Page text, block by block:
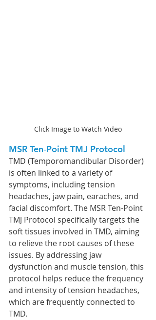
Click Image to Watch Video
MSR Ten‐Point TMJ Protocol
TMD (Temporomandibular Disorder)
is often linked to a variety of
symptoms, including tension
headaches, jaw pain, earaches, and
facial discomfort. The MSR Ten-Point
TMJ Protocol specifically targets the
soft tissues involved in TMD, aiming
to relieve the root causes of these
issues. By addressing jaw
dysfunction and muscle tension, this
protocol helps reduce the frequency
and intensity of tension headaches,
which are frequently connected to
TMD.